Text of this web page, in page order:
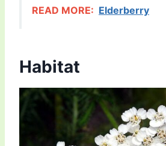
READ MORE: Elderberry
Habitat